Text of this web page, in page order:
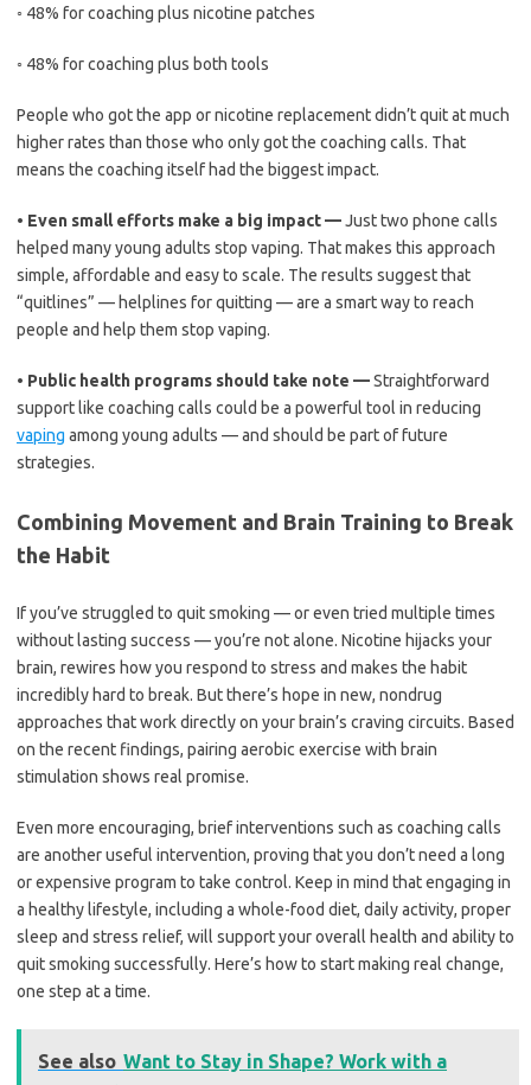
◦ 48% for coaching plus nicotine patches
◦ 48% for coaching plus both tools
People who got the app or nicotine replacement didn’t quit at much
higher rates than those who only got the coaching calls. That
means the coaching itself had the biggest impact.
• Even small efforts make a big impact —Just two phone calls
helped many young adults stop vaping. That makes this approach
simple, affordable and easy to scale. The results suggest that
“quitlines” — helplines for quitting — are a smart way to reach
people and help them stop vaping.
• Public health programs should take note —Straightforward
support like coaching calls could be a powerful tool in reducing
vaping among young adults — and should be part of future
strategies.
Combining Movement and Brain Training to Break
the Habit
If you’ve struggled to quit smoking — or even tried multiple times
without lasting success — you’re not alone. Nicotine hijacks your
brain, rewires how you respond to stress and makes the habit
incredibly hard to break. But there’s hope in new, nondrug
approaches that work directly on your brain’s craving circuits. Based
on the recent findings, pairing aerobic exercise with brain
stimulation shows real promise.
Even more encouraging, brief interventions such as coaching calls
are another useful intervention, proving that you don’t need a long
or expensive program to take control. Keep in mind that engaging in
a healthy lifestyle, including a whole-food diet, daily activity, proper
sleep and stress relief, will support your overall health and ability to
quit smoking successfully. Here’s how to start making real change,
one step at a time.
See also Want to Stay in Shape? Work with a